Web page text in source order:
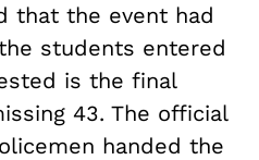
that the event had
students entered
is the final
43. The official
handed the